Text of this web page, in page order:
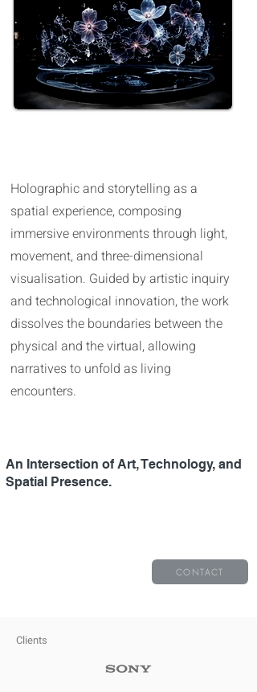
Holographic and storytelling as a
spatial experience, composing
immersive environments through light,
movement, and three-dimensional
visualisation. Guided by artistic inquiry
and technological innovation, the work
dissolves the boundaries between the
physical and the virtual, allowing
narratives to unfold as living
encounters.
An Intersection of Art, Technology, and
Spatial Presence.​​​​
CONTACT
Clients